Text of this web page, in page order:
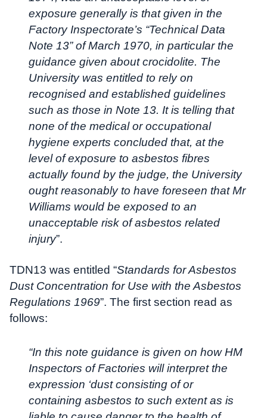
exposure generally is that given in the
Factory Inspectorate’s “Technical Data
Note 13” of March 1970, in particular the
guidance given about crocidolite. The
University was entitled to rely on
recognised and established guidelines
such as those in Note 13. It is telling that
none of the medical or occupational
hygiene experts concluded that, at the
level of exposure to asbestos fibres
actually found by the judge, the University
ought reasonably to have foreseen that Mr
Williams would be exposed to an
unacceptable risk of asbestos related
injury”.
TDN13 was entitled “Standards for Asbestos
Dust Concentration for Use with the Asbestos
Regulations 1969”. The first section read as
follows:
“In this note guidance is given on how HM
Inspectors of Factories will interpret the
expression ‘dust consisting of or
containing asbestos to such extent as is